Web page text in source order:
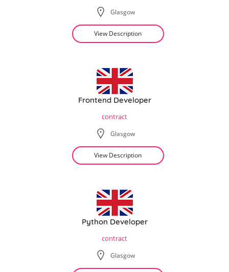
Glasgow
View Description
Frontend Developer
contract
Glasgow
View Description
Python Developer
contract
Glasgow